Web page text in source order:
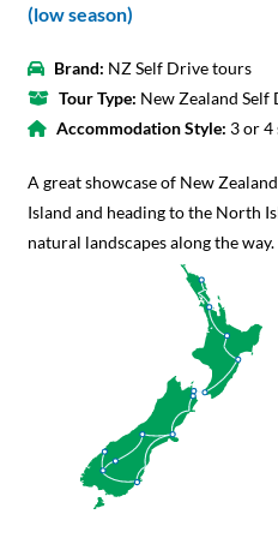
(low season)
Brand: NZ Self Drive tours
Tour Type: New Zealand Self
Accommodation Style: 3 or
A great showcase of New
Island and heading to the North
natural landscapes along the way.